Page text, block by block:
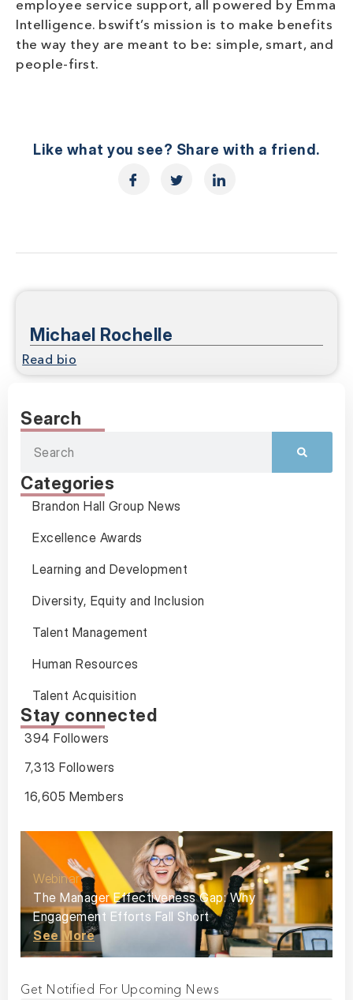
employee service support, all powered by Emma
Intelligence. bswift’s mission is to make benefits
the way they are meant to be: simple, smart, and
people-first.
Like what you see? Share with a friend.
Michael Rochelle
Read bio
Search
Categories
Brandon Hall Group News
Excellence Awards
Learning and Development
Diversity, Equity and Inclusion
Talent Management
Human Resources
Talent Acquisition
Stay connected
394 Followers
7,313 Followers
16,605 Members
Webinar
The Manager Effectiveness Gap: Why
Engagement Efforts Fall Short
See More
Get Notified For Upcoming News